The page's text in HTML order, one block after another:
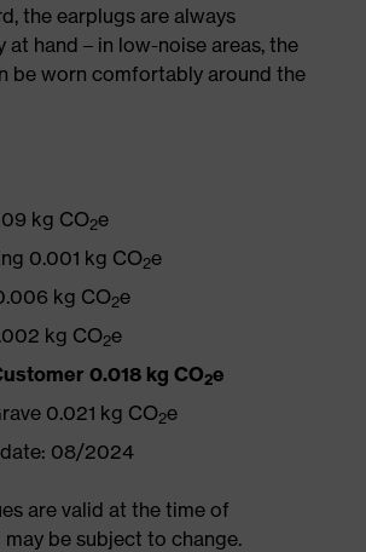
the earplugs are always
at hand – in low-noise areas, the
be worn comfortably around the
kg CO2e
0.001 kg CO2e
kg CO2e
kg CO2e
0.018 kg CO2e
0.021 kg CO2e
08/2024
are valid at the time of
be subject to change.